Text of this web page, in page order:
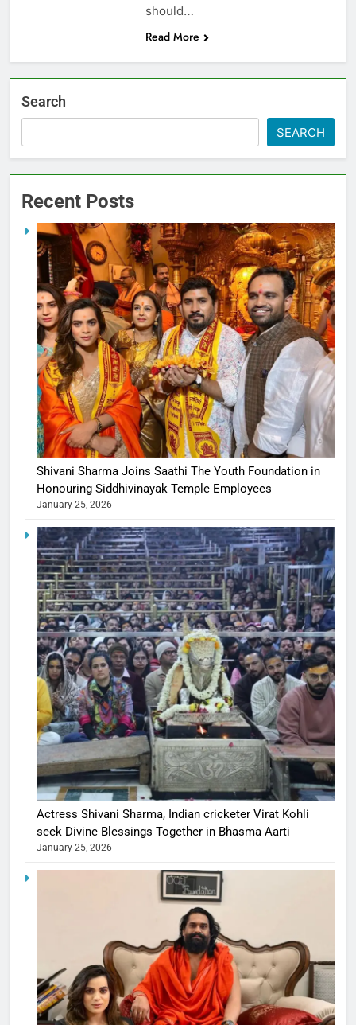
should…
Read More
Search
SEARCH
Recent Posts
Shivani Sharma Joins Saathi The Youth Foundation in
Honouring Siddhivinayak Temple Employees
January 25, 2026
Actress Shivani Sharma, Indian cricketer Virat Kohli
seek Divine Blessings Together in Bhasma Aarti
January 25, 2026